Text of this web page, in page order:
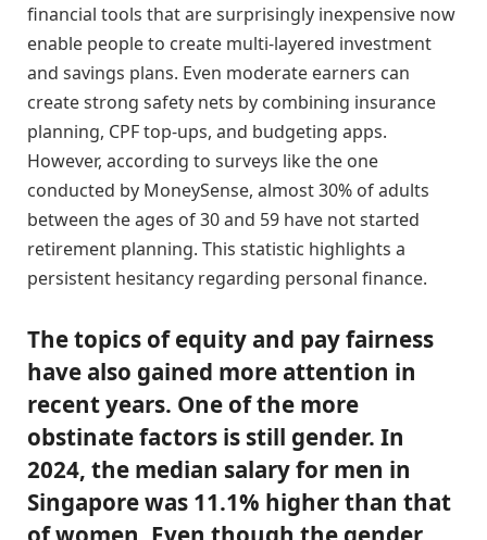
financial tools that are surprisingly inexpensive now
enable people to create multi-layered investment
and savings plans. Even moderate earners can
create strong safety nets by combining insurance
planning, CPF top-ups, and budgeting apps.
However, according to surveys like the one
conducted by MoneySense, almost 30% of adults
between the ages of 30 and 59 have not started
retirement planning. This statistic highlights a
persistent hesitancy regarding personal finance.
The topics of equity and pay fairness
have also gained more attention in
recent years. One of the more
obstinate factors is still gender. In
2024, the median salary for men in
Singapore was 11.1% higher than that